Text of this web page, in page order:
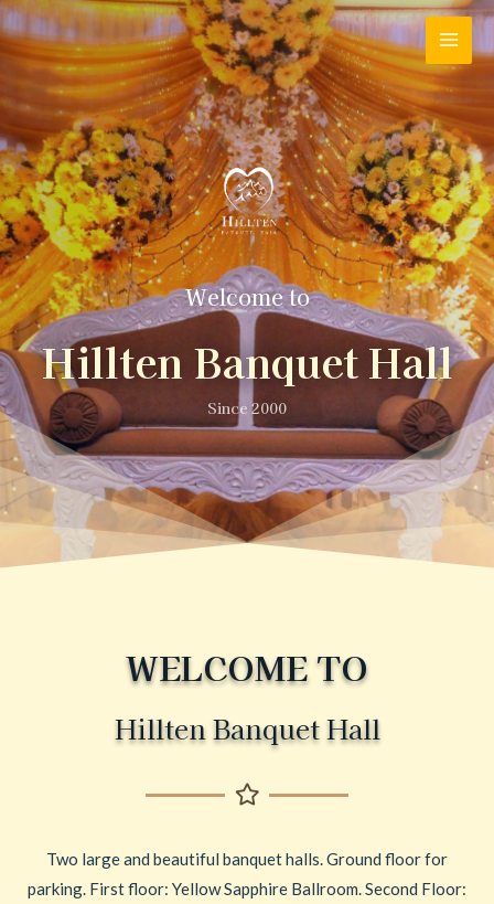
Welcome to
Hillten Banquet Hall
Since 2000
WELCOME TO
Hillten Banquet Hall
Two large and beautiful banquet halls. Ground floor for
parking. First floor: Yellow Sapphire Ballroom. Second Floor: